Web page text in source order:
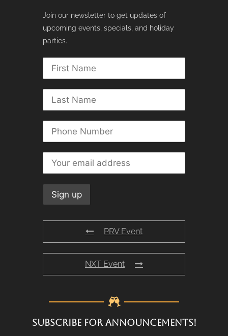
Join our newsletter to get updates of
upcoming events, specials, and holiday
parties.
PRV Event
NXT Event
SUBSCRIBE FOR ANNOUNCEMENTS!